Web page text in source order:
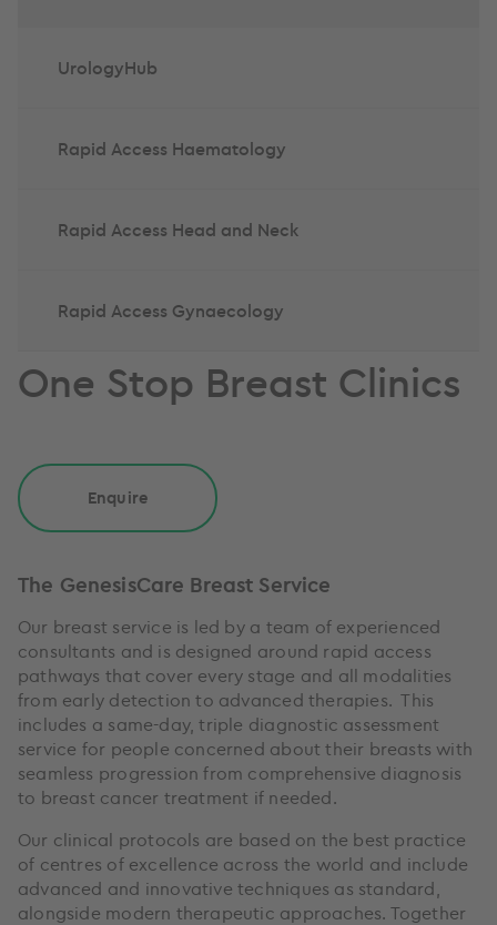
UrologyHub
Rapid Access Haematology
Rapid Access Head and Neck
Rapid Access Gynaecology
One Stop Breast Clinics
Enquire
The GenesisCare Breast Service
Our breast service is led by a team of experienced
consultants and is designed around rapid access
pathways that cover every stage and all modalities
from early detection to advanced therapies. This
includes a same-day, triple diagnostic assessment
service for people concerned about their breasts with
seamless progression from comprehensive diagnosis
to breast cancer treatment if needed.
Our clinical protocols are based on the best practice
of centres of excellence across the world and include
advanced and innovative techniques as standard,
alongside modern therapeutic approaches. Together